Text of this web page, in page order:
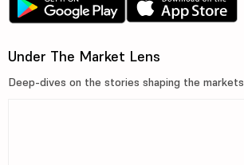
Under The Market Lens
Deep-dives on the stories shaping the markets